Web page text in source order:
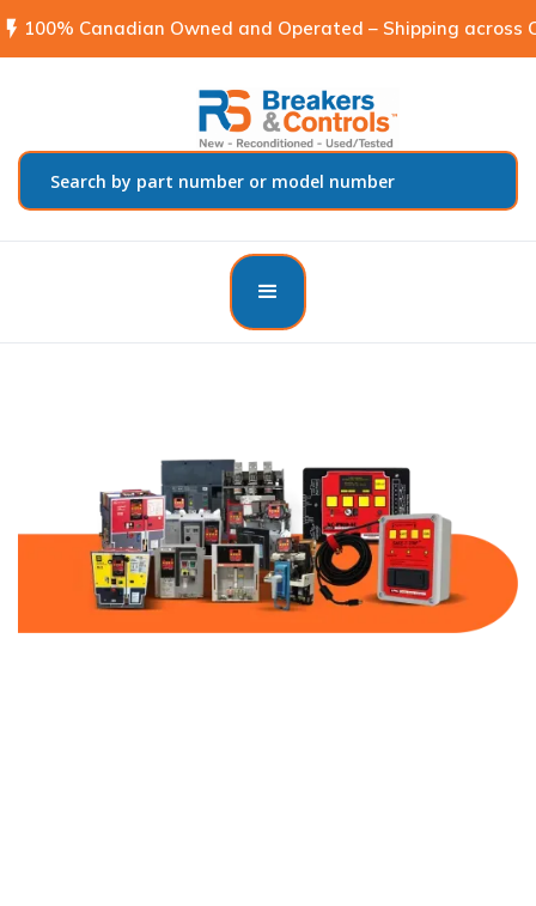
flash_on 100% Canadian Owned and Operated – Shipping across